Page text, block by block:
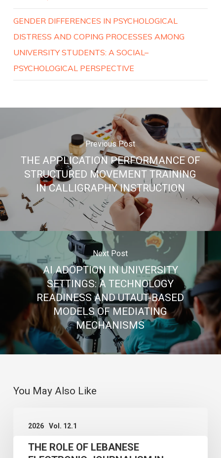
GENDER DIFFERENCES IN PSYCHOLOGICAL
DISTRESS AND COPING PROCESSES AMONG
UNIVERSITY STUDENTS: A SOCIAL–
PSYCHOLOGICAL PERSPECTIVE
Previous Post
THE APPLICATION PERFORMANCE OF
STRUCTURED MOVEMENT TRAINING
IN CALLIGRAPHY INSTRUCTION
Next Post
AI ADOPTION IN UNIVERSITY
SETTINGS: A TECHNOLOGY
READINESS AND UTAUT-BASED
MODELS OF MEDIATING
MECHANISMS
You May Also Like
2026 Vol. 12.1
ROLE
THE ROLE OF LEBANESE